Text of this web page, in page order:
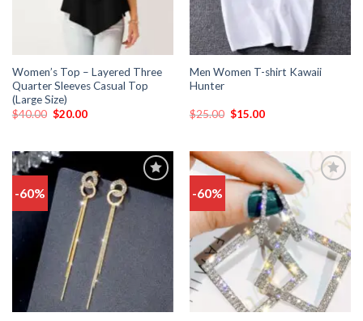
Women’s Top – Layered Three
Quarter Sleeves Casual Top
(Large Size)
$40.00 $20.00
Men Women T-shirt Kawaii
Hunter
$25.00 $15.00
-60%
Add
-60%